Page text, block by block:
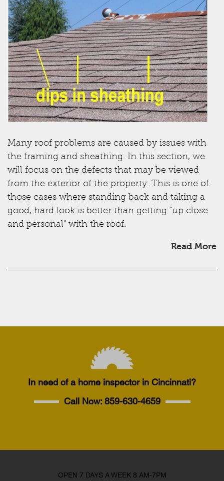
Many roof problems are caused by issues with
the framing and sheathing. In this section, we
will focus on the defects that may be viewed
from the exterior of the property. This is one of
those cases where standing back and taking a
good, hard look is better than getting "up close
and personal" with the roof.
Read More
In need of a home inspector in Cincinnati?
Call Now:859-630-4659
OPEN 7 DAYS A WEEK 8 AM-7PM